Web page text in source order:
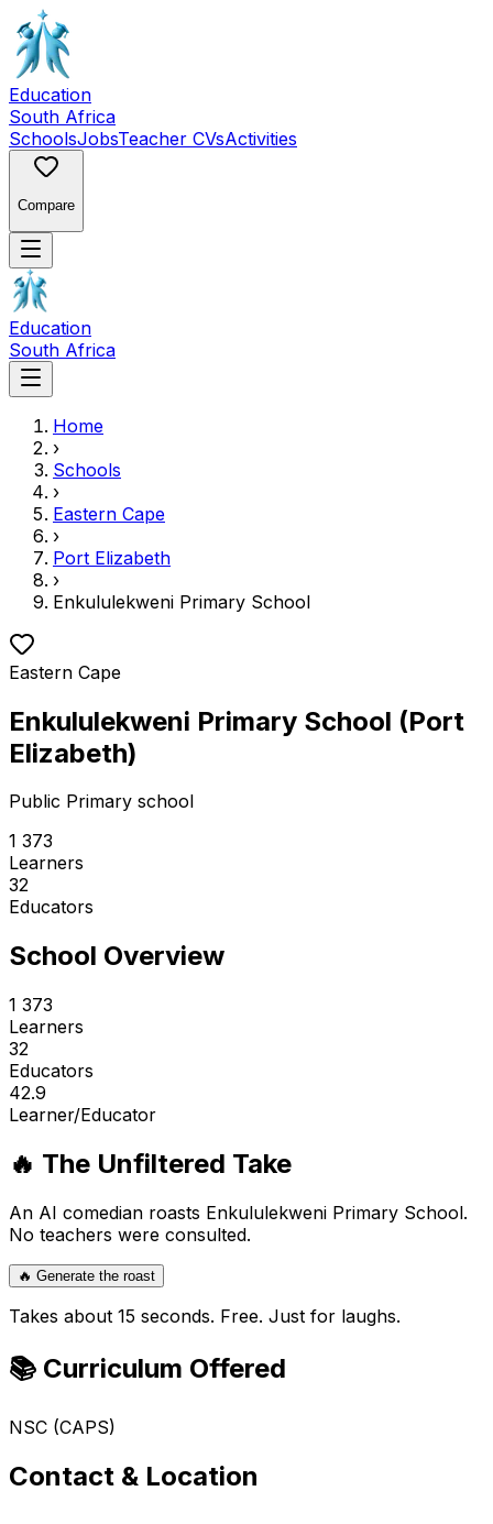
Education
South Africa
SchoolsJobsTeacher CVsActivities
Compare
Education
South Africa
Home
›
Schools
›
Eastern Cape
›
Port Elizabeth
›
Enkululekweni Primary School
Eastern Cape
Enkululekweni Primary School (Port
Elizabeth)
Public Primary school
1 373
Learners
32
Educators
School Overview
1 373
Learners
32
Educators
42.9
Learner/Educator
🔥 The Unfiltered Take
An AI comedian roasts Enkululekweni Primary School.
No teachers were consulted.
🔥 Generate the roast
Takes about 15 seconds. Free. Just for laughs.
📚 Curriculum Offered
NSC (CAPS)
Contact & Location